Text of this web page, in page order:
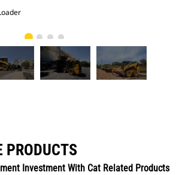
PRODUCTS
Investment With Cat Related Products